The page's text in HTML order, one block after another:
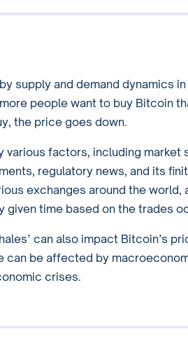
supply and demand dynamics
people want to buy Bitcoin
the price goes down.
various factors, including market
regulatory news, and its
exchanges around the world,
given time based on the trades
can also impact Bitcoin’s
can be affected by
crises.